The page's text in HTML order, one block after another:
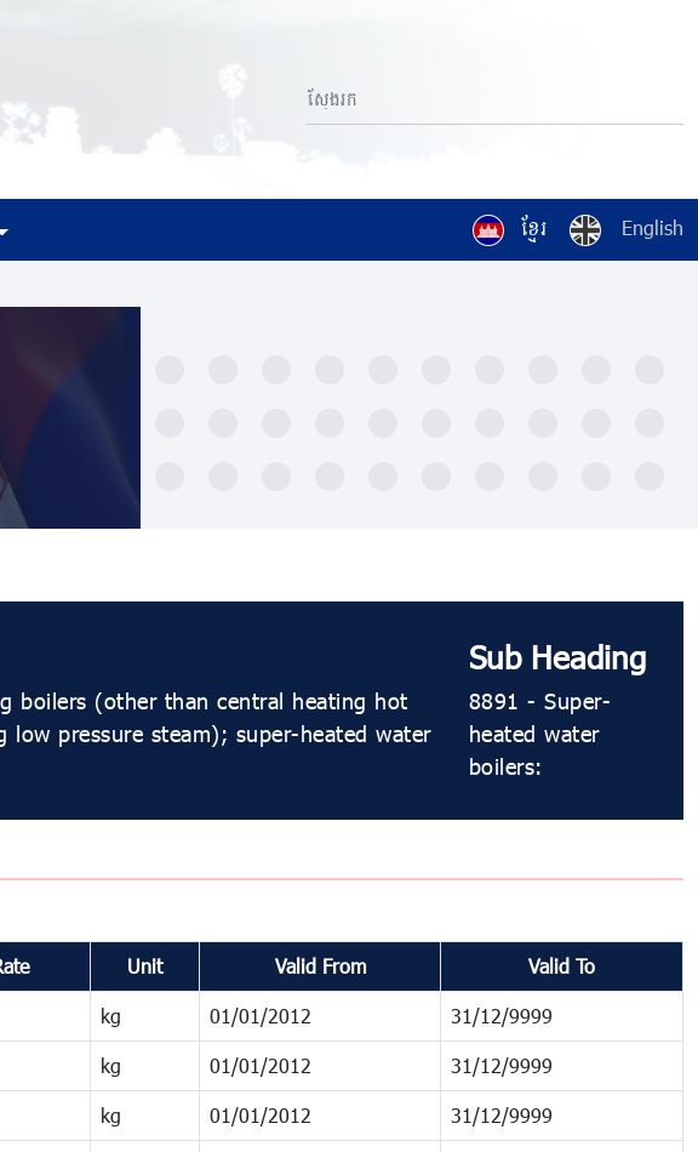
ខ្មែរ English
boilers (other than central heating hot
low pressure steam); super-heated water
Sub Heading
8891 - Super-
heated water
boilers:
Unit Valid From Valid To
kg 01/01/2012 31/12/9999
kg 01/01/2012 31/12/9999
kg 01/01/2012 31/12/9999